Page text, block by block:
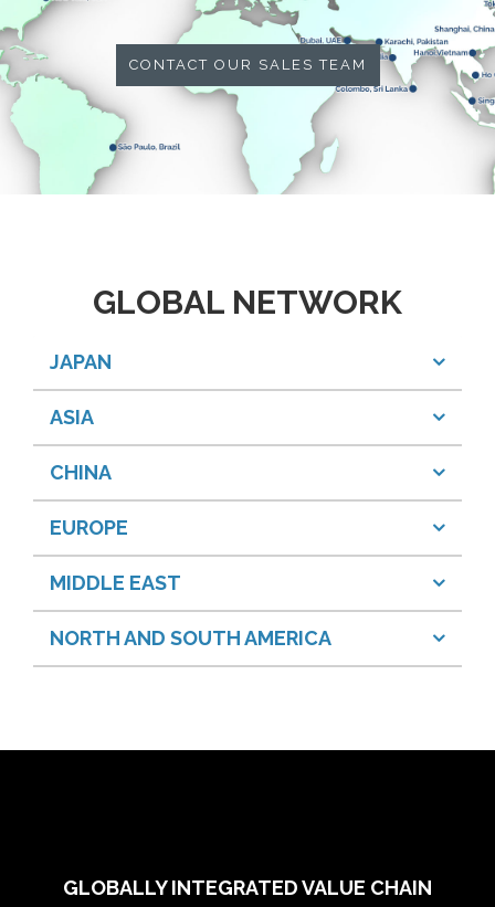
CONTACT OUR SALES TEAM
GLOBAL NETWORK
JAPAN
ASIA
CHINA
EUROPE
MIDDLE EAST
NORTH AND SOUTH AMERICA
GLOBALLY INTEGRATED VALUE CHAIN